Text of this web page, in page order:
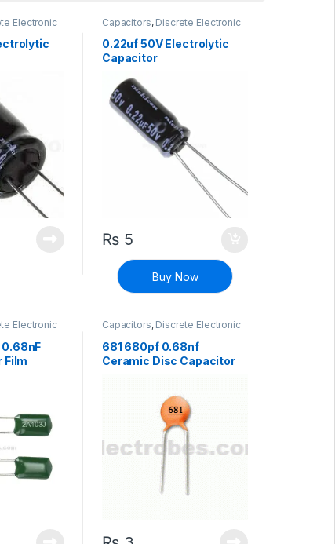
Electronic
Capacitors, Discrete Electronic
0.22uf 50V Electrolytic
Capacitor
₨5
Buy Now
Electronic
Film
Capacitors, Discrete Electronic
Components
681 680pf 0.68nf
Ceramic Disc Capacitor